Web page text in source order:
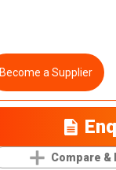
Become a Supplier
Compare &